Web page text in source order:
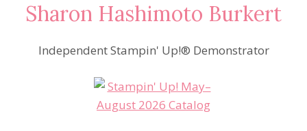
Sharon Hashimoto Burkert
Independent Stampin' Up!® Demonstrator